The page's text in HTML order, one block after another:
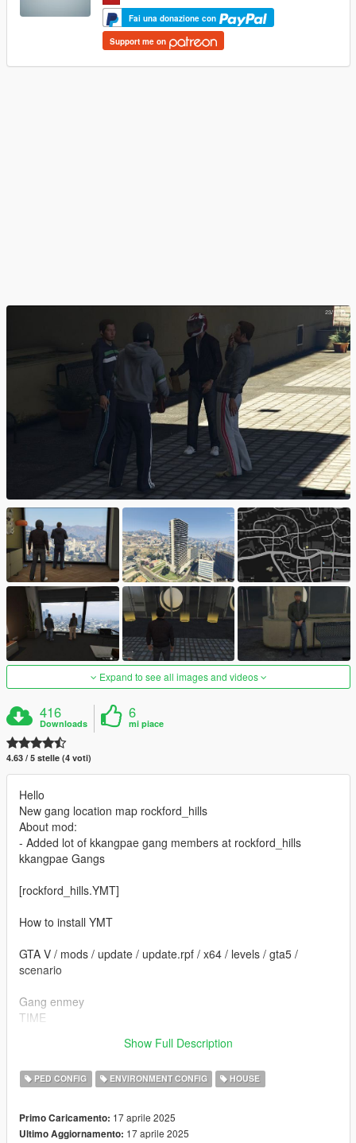
Fai una donazione con
Support me on
Expand to see all images and videos
416
Downloads
6
mi piace
4.63 / 5 stelle (4 voti)
Hello
New gang location map rockford_hills
About mod:
- Added lot of kkangpae gang members at rockford_hills
kkangpae Gangs
[rockford_hills.YMT]
How to install YMT
GTA V / mods / update / update.rpf / x64 / levels / gta5 /
scenario
Gang enmey
TIME
Show Full Description
PED CONFIG ENVIRONMENT CONFIG HOUSE
Primo Caricamento: 17 aprile 2025
Ultimo Aggiornamento: 17 aprile 2025